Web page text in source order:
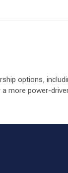
options,
more power-